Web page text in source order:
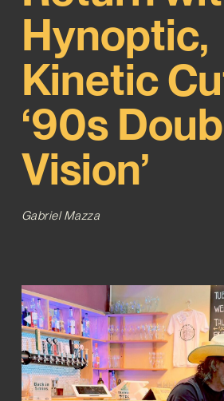
Hynoptic,
Kinetic
‘90s
Vision’
Gabriel Mazza